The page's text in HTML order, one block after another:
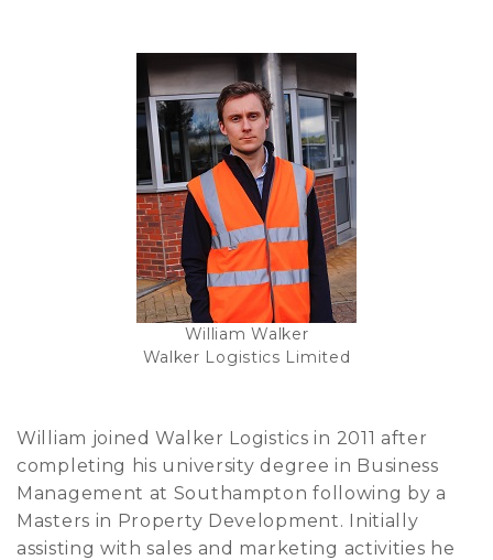
William Walker
Walker Logistics Limited
William joined Walker Logistics in 2011 after
completing his university degree in Business
Management at Southampton following by a
Masters in Property Development. Initially
assisting with sales and marketing activities he